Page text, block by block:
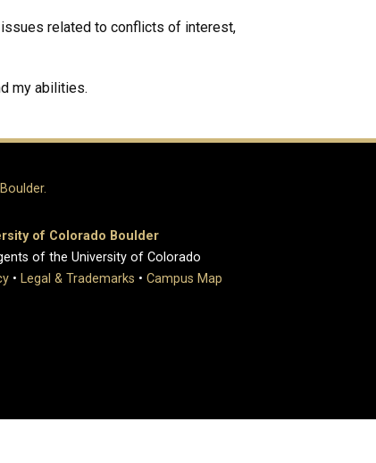
related to conflicts of interest,
my abilities.
of Colorado Boulder
of the University of Colorado
• Legal & Trademarks • Campus Map